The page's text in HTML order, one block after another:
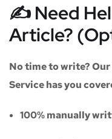
✍️ Need
Article?
No time to write? Our
Servicehas you
100% manually